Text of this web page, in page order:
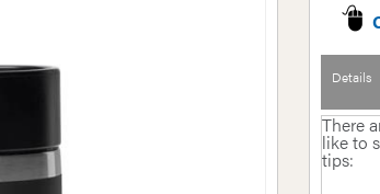
Details
There
like to
tips: